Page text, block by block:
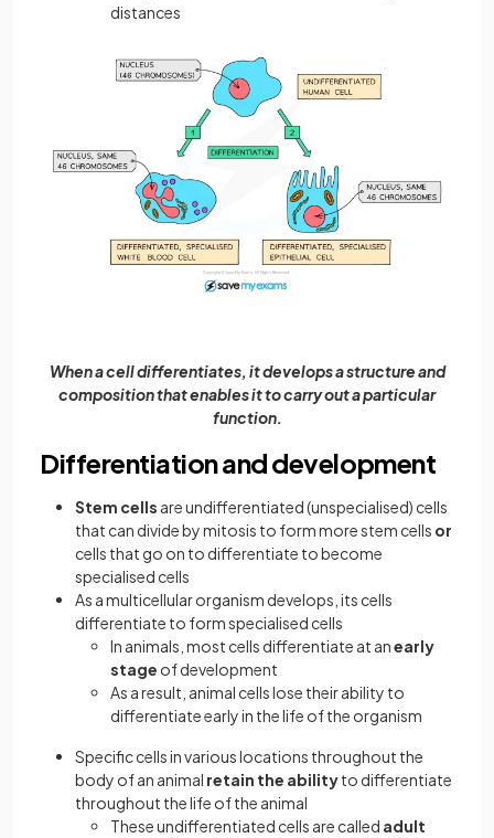
distances
When a cell differentiates, it develops a structure and
composition that enables it to carry out a particular
function.
Differentiation and development
Stem cells are undifferentiated (unspecialised) cells
that can divide by mitosis to form more stem cells or
cells that go on to differentiate to become
specialised cells
As a multicellular organism develops, its cells
differentiate to form specialised cells
In animals, most cells differentiate at anearly
stage of development
As a result, animal cells lose their ability to
differentiate early in the life of the organism
Specific cells in various locations throughout the
body of an animal retain the abilityto differentiate
throughout the life of the animal
These undifferentiated cells are called adult